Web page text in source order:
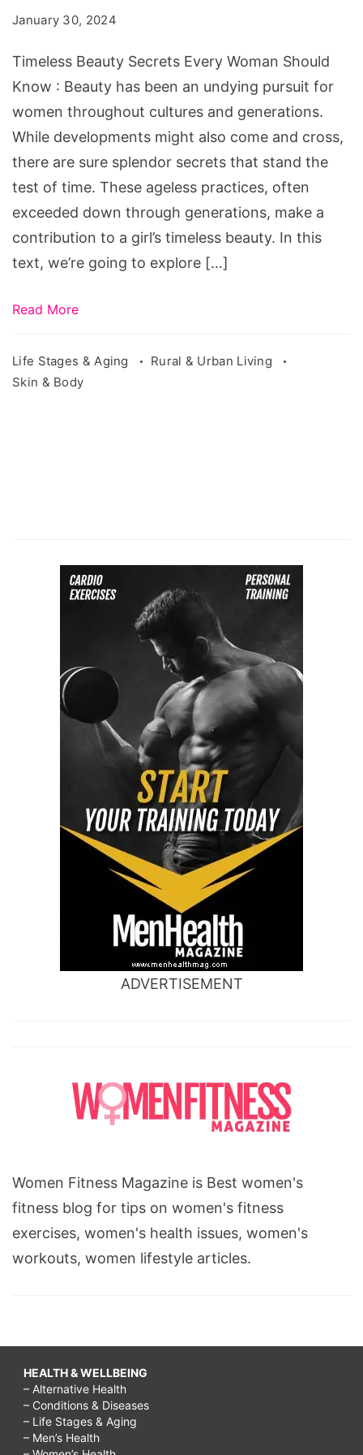
Woman
Should
Know
January 30, 2024
Timeless Beauty Secrets Every Woman Should
Know : Beauty has been an undying pursuit for
women throughout cultures and generations.
While developments might also come and cross,
there are sure splendor secrets that stand the
test of time. These ageless practices, often
exceeded down through generations, make a
contribution to a girl’s timeless beauty. In this
text, we’re going to explore […]
Read More
Life Stages & Aging
Rural & Urban Living
Skin & Body
ADVERTISEMENT
Women Fitness Magazine is Best women's
fitness blog for tips on women's fitness
exercises, women's health issues, women's
workouts, women lifestyle articles.
HEALTH & WELLBEING
– Alternative Health
– Conditions & Diseases
– Life Stages & Aging
– Men’s Health